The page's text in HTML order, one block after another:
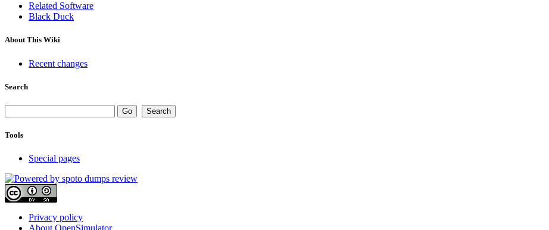
Related Software
Black Duck
About This Wiki
Recent changes
Search
Tools
Special pages
Privacy policy